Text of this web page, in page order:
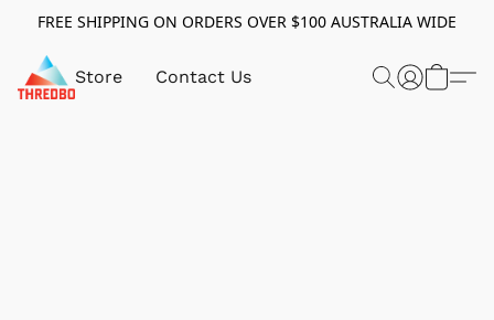
FREE SHIPPING ON ORDERS OVER $100 AUSTRALIA WIDE
Store Contact Us